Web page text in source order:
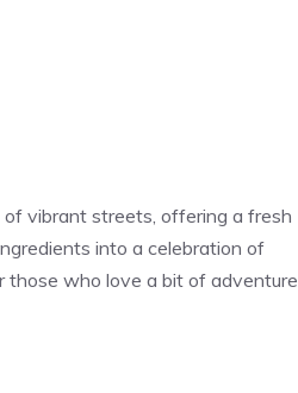
vibrant streets, offering a fresh
into a celebration of
those who love a bit of adventure